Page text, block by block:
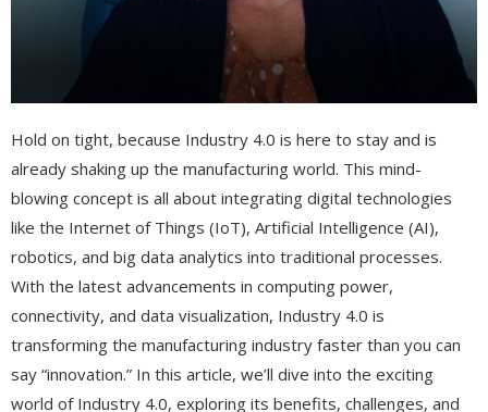
Hold on tight, because Industry 4.0 is here to stay and is
already shaking up the manufacturing world. This mind-
blowing concept is all about integrating digital technologies
like the Internet of Things (IoT), Artificial Intelligence (AI),
robotics, and big data analytics into traditional processes.
With the latest advancements in computing power,
connectivity, and data visualization, Industry 4.0 is
transforming the manufacturing industry faster than you can
say “innovation.” In this article, we’ll dive into the exciting
world of Industry 4.0, exploring its benefits, challenges, and